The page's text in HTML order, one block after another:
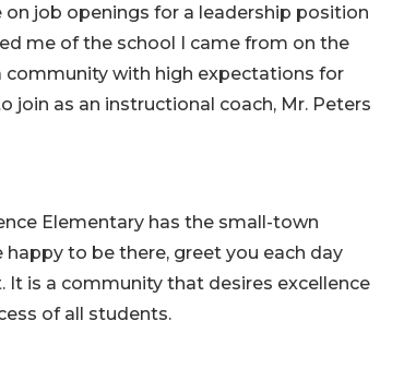
job openings for a leadership position
me of the school I came from on the
community with high expectations for
as an instructional coach, Mr. Peters
Elementary has the small-town
to be there, greet you each day
is a community that desires excellence
of all students.